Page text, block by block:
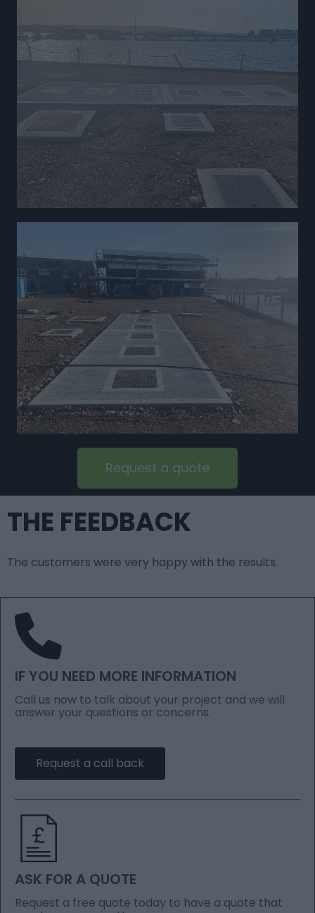
Request a quote
THE FEEDBACK
The customers were very happy with the results.
IF YOU NEED MORE INFORMATION
Call us now to talk about your project and we will
answer your questions or concerns.
Request a call back
ASK FOR A QUOTE
Request a free quote today to have a quote that